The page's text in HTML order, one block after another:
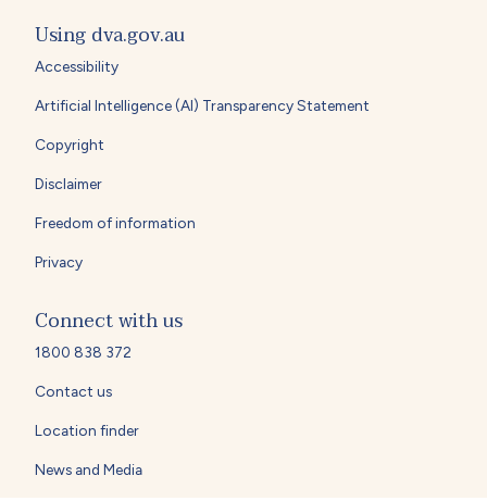
Using dva.gov.au
Accessibility
Artificial Intelligence (AI) Transparency Statement
Copyright
Disclaimer
Freedom of information
Privacy
Connect with us
1800 838 372
Contact us
Location finder
News and Media